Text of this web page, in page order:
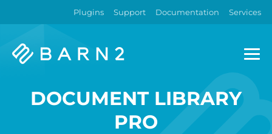
Plugins Support Documentation Services
Barn2
DOCUMENT LIBRARY
PRO